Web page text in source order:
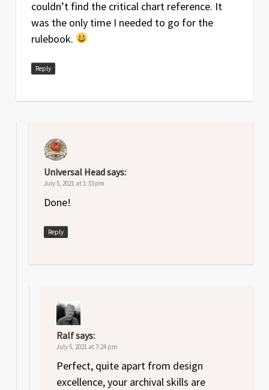
couldn’t find the critical chart reference. It
was the only time I needed to go for the
rulebook.
Reply
Universal Headsays:
July 5, 2021 at 1:33 pm
Done!
Reply
Ralfsays:
July 5, 2021 at 7:24 pm
Perfect, quite apart from design
excellence, your archival skills are